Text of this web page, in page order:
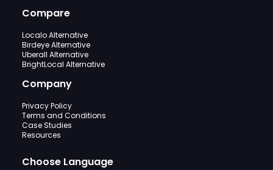
Compare
Localo Alternative
Birdeye Alternative
Uberall Alternative
BrightLocal Alternative
Company
Privacy Policy
Terms and Conditions
Case Studies
Resources
Choose Language